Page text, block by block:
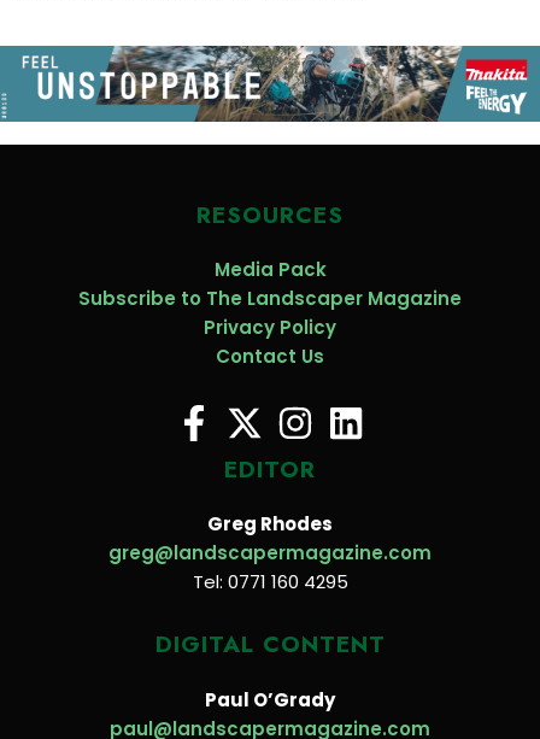
RESOURCES
Media Pack
Subscribe to The Landscaper Magazine
Privacy Policy
Contact Us
EDITOR
Greg Rhodes
greg@landscapermagazine.com
Tel: 0771 160 4295
DIGITAL CONTENT
Paul O’Grady
paul@landscapermagazine.com